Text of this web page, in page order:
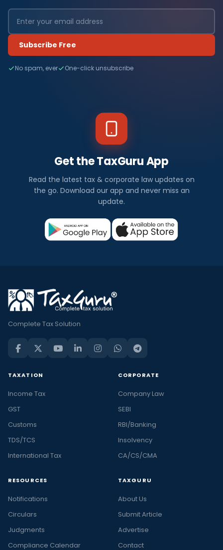
Subscribe Free
No spam, ever One-click unsubscribe
Get the TaxGuru App
Read the latest tax & corporate law updates on
the go. Download our app and never miss an
update.
Complete Tax Solution
TAXATION
Income Tax
GST
Customs
TDS/TCS
International Tax
CORPORATE
Company Law
SEBI
RBI/Banking
Insolvency
CA/CS/CMA
RESOURCES
Notifications
Circulars
Judgments
Compliance Calendar
TAXGURU
About Us
Submit Article
Advertise
Contact